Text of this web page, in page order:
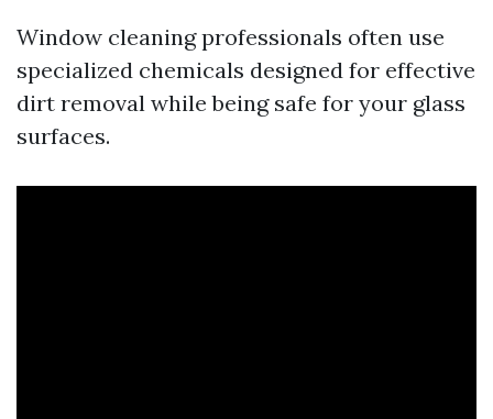
Window cleaning professionals often use
specialized chemicals designed for effective
dirt removal while being safe for your glass
surfaces.